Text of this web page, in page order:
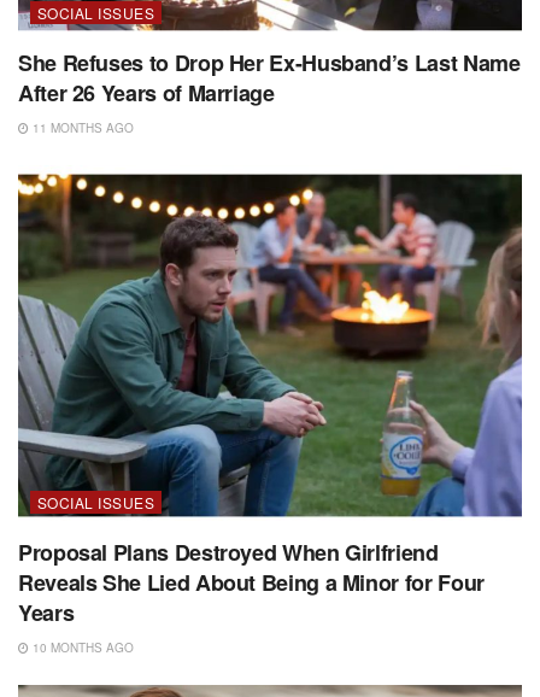
SOCIAL ISSUES
She Refuses to Drop Her Ex-Husband’s Last Name
After 26 Years of Marriage
11 MONTHS AGO
SOCIAL ISSUES
Proposal Plans Destroyed When Girlfriend
Reveals She Lied About Being a Minor for Four
Years
10 MONTHS AGO